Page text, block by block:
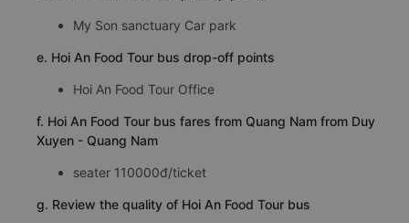
My Son sanctuary Car park
e. Hoi An Food Tour bus drop-off points
Hoi An Food Tour Office
f. Hoi An Food Tour bus fares from Quang Nam from Duy
Xuyen - Quang Nam
seater 110000đ/ticket
g. Review the quality of Hoi An Food Tour bus